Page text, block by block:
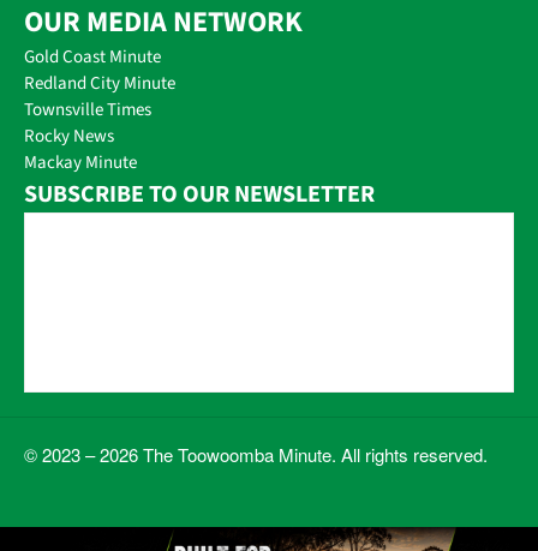
OUR MEDIA NETWORK
Gold Coast Minute
Redland City Minute
Townsville Times
Rocky News
Mackay Minute
SUBSCRIBE TO OUR NEWSLETTER
© 2023 – 2026 The Toowoomba Minute. All rights reserved.